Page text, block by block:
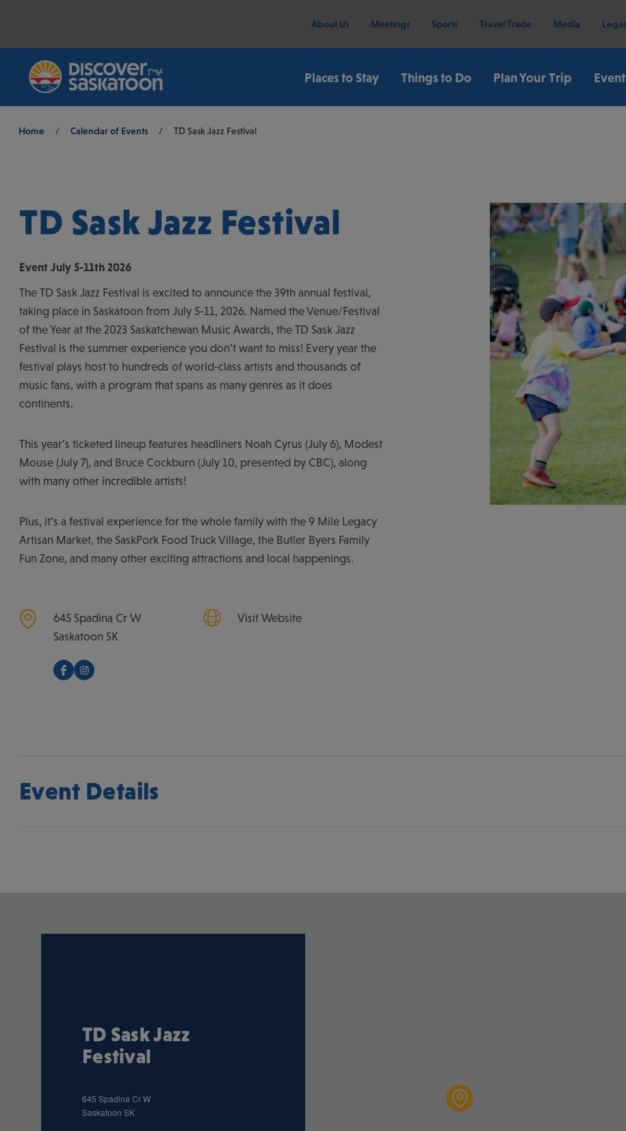
About Us Meetings Sports Travel Trade Media
Places to Stay Things to Do Plan Your Trip
Breadcrumb
Home / Calendar of Events / TD Sask Jazz Festival
TD Sask Jazz Festival
Event July 5-11th 2026
The TD Sask Jazz Festival is excited to announce the 39th annual festival,
taking place in Saskatoon from July 5-11, 2026. Named the Venue/Festival
of the Year at the 2023 Saskatchewan Music Awards, the TD Sask Jazz
Festival is the summer experience you don’t want to miss! Every year the
festival plays host to hundreds of world-class artists and thousands of
music fans, with a program that spans as many genres as it does
continents.
This year’s ticketed lineup features headliners Noah Cyrus (July 6), Modest
Mouse (July 7), and Bruce Cockburn (July 10, presented by CBC), along
with many other incredible artists!
Plus, it’s a festival experience for the whole family with the 9 Mile Legacy
Artisan Market, the SaskPork Food Truck Village, the Butler Byers Family
Fun Zone, and many other exciting attractions and local happenings.
645 Spadina Cr W
Saskatoon SK
Visit Website
Event Details
TD Sask Jazz
Festival
645 Spadina Cr W
Saskatoon SK